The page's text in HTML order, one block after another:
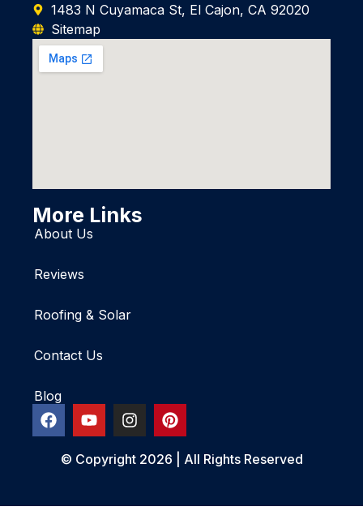
1483 N Cuyamaca St, El Cajon, CA 92020
Sitemap
More Links
About Us
Reviews
Roofing & Solar
Contact Us
Blog
© Copyright 2026 | All Rights Reserved